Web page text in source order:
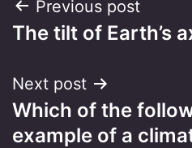
Post
navigation
Previous post
The tilt of Earth’s
Next post
Which of the
example of a